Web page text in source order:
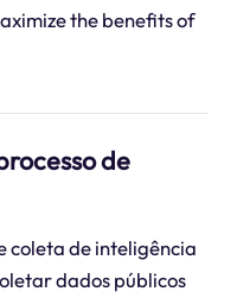
the benefits of
de
coleta de inteligência
dados públicos